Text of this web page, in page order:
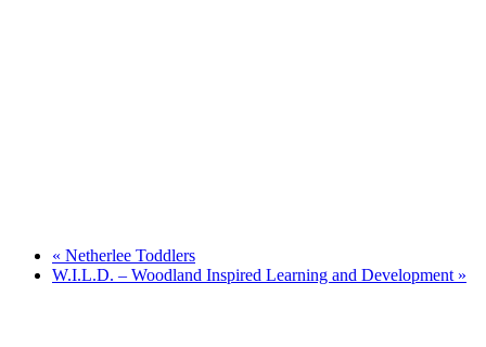
« Netherlee Toddlers
W.I.L.D. – Woodland Inspired Learning and Development »